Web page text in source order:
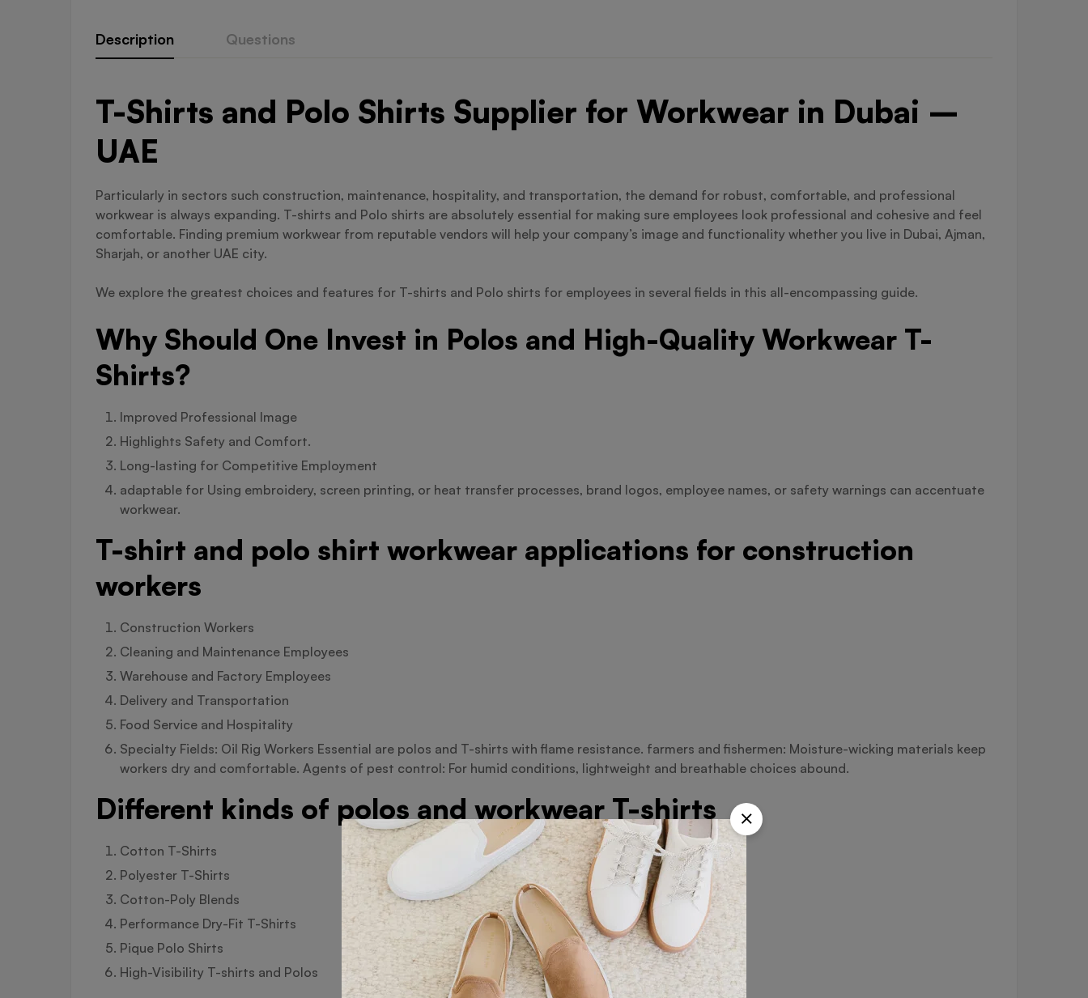
Description Questions
T-Shirts and Polo Shirts Supplier for Workwear in Dubai –
UAE
Particularly in sectors such construction, maintenance, hospitality, and transportation, the demand for robust, comfortable, and professional
workwear is always expanding. T-shirts and Polo shirts are absolutely essential for making sure employees look professional and cohesive and feel
comfortable. Finding premium workwear from reputable vendors will help your company’s image and functionality whether you live in Dubai, Ajman,
Sharjah, or another UAE city.
We explore the greatest choices and features for T-shirts and Polo shirts for employees in several fields in this all-encompassing guide.
Why Should One Invest in Polos and High-Quality Workwear T-
Shirts?
Improved Professional Image
Highlights Safety and Comfort.
Long-lasting for Competitive Employment
adaptable for Using embroidery, screen printing, or heat transfer processes, brand logos, employee names, or safety warnings can accentuate
workwear.
T-shirt and polo shirt workwear applications for construction
workers
Construction Workers
Cleaning and Maintenance Employees
Warehouse and Factory Employees
Delivery and Transportation
Food Service and Hospitality
Specialty Fields: Oil Rig Workers Essential are polos and T-shirts with flame resistance. farmers and fishermen: Moisture-wicking materials keep
workers dry and comfortable. Agents of pest control: For humid conditions, lightweight and breathable choices abound.
Different kinds of polos and workwear T-shirts
Cotton T-Shirts
Polyester T-Shirts
Cotton-Poly Blends
Performance Dry-Fit T-Shirts
Pique Polo Shirts
High-Visibility T-shirts and Polos